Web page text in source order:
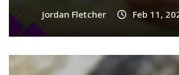
Jordan Fletcher Feb 11,